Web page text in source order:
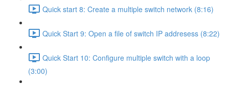
Quick start 8: Create a multiple switch network (8:16)
Quick Start 9: Open a file of switch IP addresess (8:22)
Quick Start 10: Configure multiple switch with a loop
(3:00)